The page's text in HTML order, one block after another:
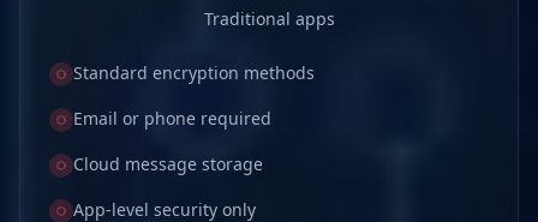
Traditional apps
Standard encryption methods
Email or phone required
Cloud message storage
App-level security only